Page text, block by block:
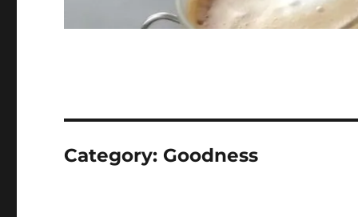
Category: Goodness